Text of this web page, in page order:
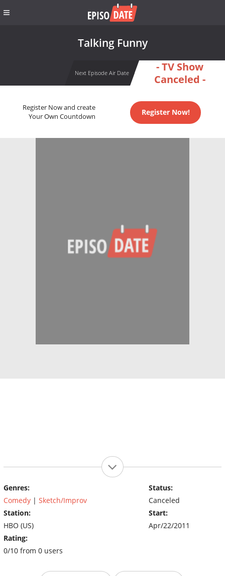
Talking Funny
Next Episode Air Date
- TV Show
Canceled -
Register Now and create
Your Own Countdown
Register Now!
Genres:
Comedy | Sketch/Improv
Station:
HBO (US)
Rating:
0/10 from 0 users
Status:
Canceled
Start:
Apr/22/2011